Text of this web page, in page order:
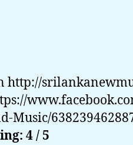
http://
Music/
4 / 5